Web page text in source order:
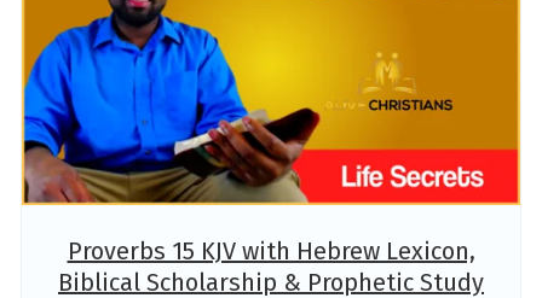
Proverbs 15 KJV with Hebrew Lexicon,
Biblical Scholarship & Prophetic Study